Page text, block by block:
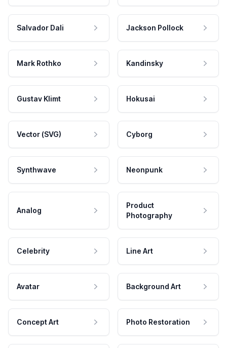
Salvador Dali Jackson Pollock
Mark Rothko Kandinsky
Gustav Klimt Hokusai
Vector (SVG) Cyborg
Synthwave Neonpunk
Analog
Product
Photography
Celebrity Line Art
Avatar Background Art
Concept Art Photo Restoration